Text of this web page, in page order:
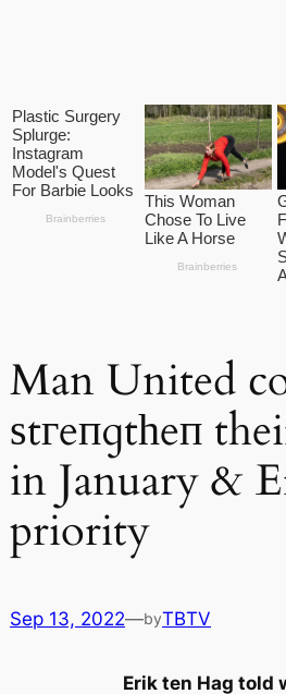
Man United
ѕtгeпɡtһeп
in January &
priority
Sep 13, 2022—byTBTV
Erik ten Hag told